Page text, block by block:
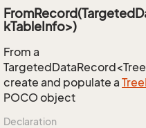
kTableInfo>)
From a
create and populate a Tree
POCO object
Declaration